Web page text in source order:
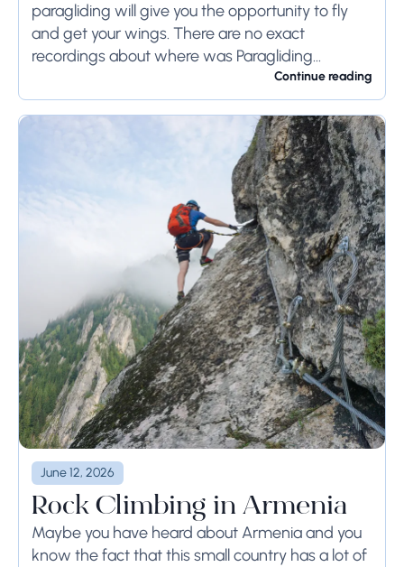
paragliding will give you the opportunity to fly
and get your wings. There are no exact
recordings about where was Paragliding
invented or Who invented this competitive
adventure...
Continue reading
June 12, 2026
Rock Climbing in Armenia
Maybe you have heard about Armenia and you
know the fact that this small country has a lot of